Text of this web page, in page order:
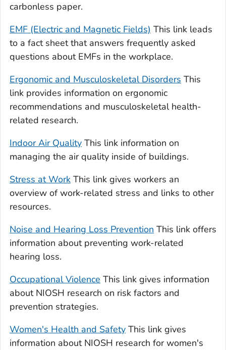
carbonless paper.
EMF (Electric and Magnetic Fields) This link leads
to a fact sheet that answers frequently asked
questions about EMFs in the workplace.
Ergonomic and Musculoskeletal Disorders This
link provides information on ergonomic
recommendations and musculoskeletal health-
related research.
Indoor Air Quality This link information on
managing the air quality inside of buildings.
Stress at Work This link gives workers an
overview of work-related stress and links to other
resources.
Noise and Hearing Loss Prevention This link offers
information about preventing work-related
hearing loss.
Occupational Violence This link gives information
about NIOSH research on risk factors and
prevention strategies.
Women's Health and Safety This link gives
information about NIOSH research for women's